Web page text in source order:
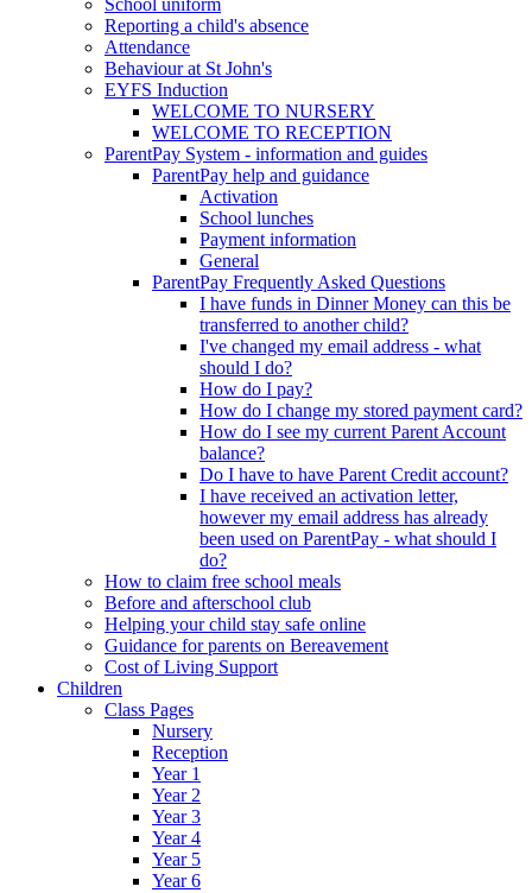
Reporting a child's absence
Attendance
Behaviour at St John's
EYFS Induction
WELCOME TO NURSERY
WELCOME TO RECEPTION
ParentPay System - information and guides
ParentPay help and guidance
Activation
School lunches
Payment information
General
ParentPay Frequently Asked Questions
I have funds in Dinner Money can this be
transferred to another child?
I've changed my email address - what
should I do?
How do I pay?
How do I change my stored payment card?
How do I see my current Parent Account
balance?
Do I have to have Parent Credit account?
I have received an activation letter,
however my email address has already
been used on ParentPay - what should I
do?
How to claim free school meals
Before and afterschool club
Helping your child stay safe online
Guidance for parents on Bereavement
Cost of Living Support
Children
Class Pages
Nursery
Reception
Year 1
Year 2
Year 3
Year 4
Year 5
Year 6